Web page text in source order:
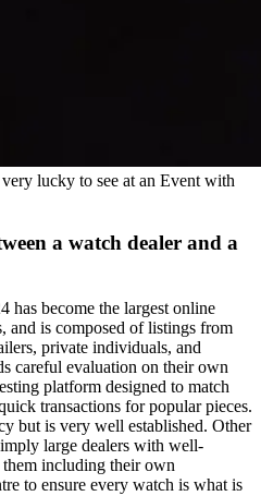
lucky to see at an Event with
a watch dealer and a
has become the largest online
and is composed of listings from
private individuals, and
careful evaluation on their own
platform designed to match
transactions for popular pieces.
but is very well established. Other
large dealers with well-
including their own
to ensure every watch is what is